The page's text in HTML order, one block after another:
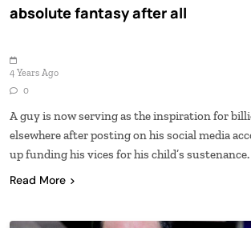
absolute fantasy after all
4 Years Ago
0
A guy is now serving as the inspiration for
elsewhere after posting on his social media
up funding his vices for his child’s sustenance.
Read More